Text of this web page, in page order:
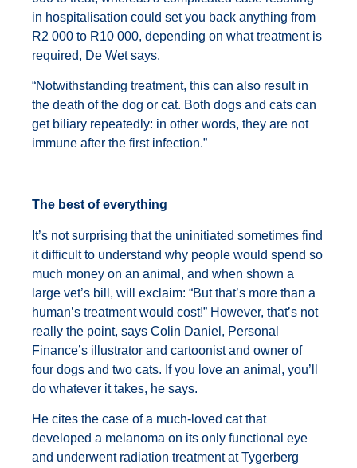
in hospitalisation could set you back anything from
R2 000 to R10 000, depending on what treatment is
required, De Wet says.
“Notwithstanding treatment, this can also result in
the death of the dog or cat. Both dogs and cats can
get biliary repeatedly: in other words, they are not
immune after the first infection.”
The best of everything
It’s not surprising that the uninitiated sometimes find
it difficult to understand why people would spend so
much money on an animal, and when shown a
large vet’s bill, will exclaim: “But that’s more than a
human’s treatment would cost!” However, that’s not
really the point, says Colin Daniel, Personal
Finance’s illustrator and cartoonist and owner of
four dogs and two cats. If you love an animal, you’ll
do whatever it takes, he says.
He cites the case of a much-loved cat that
developed a melanoma on its only functional eye
and underwent radiation treatment at Tygerberg